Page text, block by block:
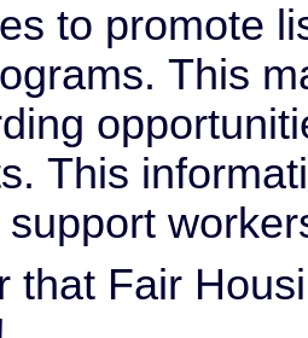
to promote
This
This
that Fair